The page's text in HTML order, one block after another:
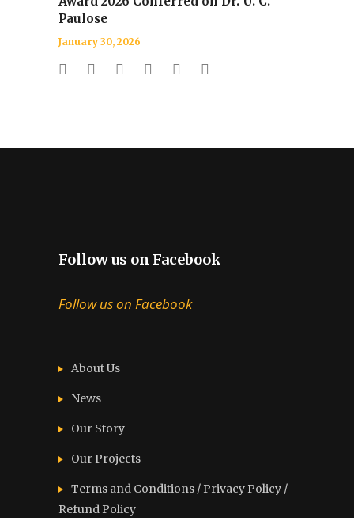
Paulose
January 30, 2026
Follow us on Facebook
Follow us on Facebook
About Us
News
Our Story
Our Projects
Terms and Conditions / Privacy Policy /
Refund Policy